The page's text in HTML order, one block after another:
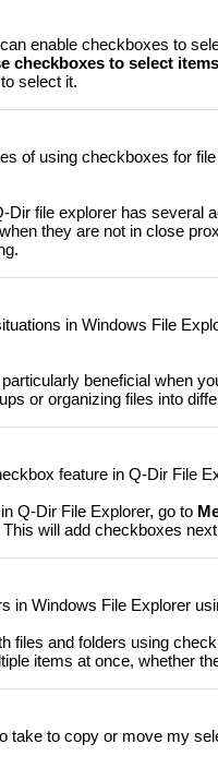
enable checkboxes to
checkboxes to select items
select it.
of using checkboxes for
Dir file explorer has several
they are not in close
in Windows File
beneficial when
or organizing files into
feature in Q-Dir File
Q-Dir File Explorer, go to
This will add checkboxes
in Windows File Explorer
files and folders using
items at once, whether
take to copy or move my